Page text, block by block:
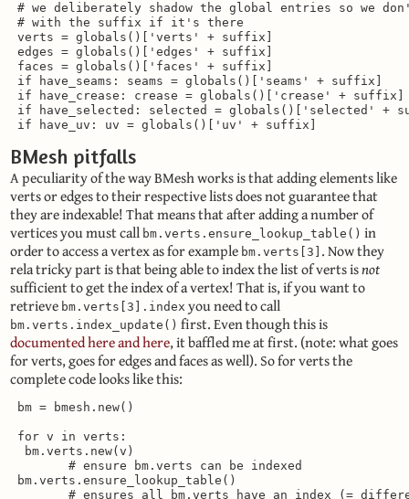
# we deliberately shadow the global entries so we
# with the suffix if it's there
verts = globals()['verts' + suffix]
edges = globals()['edges' + suffix]
faces = globals()['faces' + suffix]
if have_seams: seams = globals()['seams' + suffix]
if have_crease: crease = globals()['crease' + suffix]
if have_selected: selected = globals()['selected' +
if have_uv: uv = globals()['uv' + suffix]
BMesh pitfalls
A peculiarity of the way BMesh works is that adding elements like
verts or edges to their respective lists does not guarantee that
they are indexable! That means that after adding a number of
vertices you must call bm.verts.ensure_lookup_table() in
order to access a vertex as for example bm.verts[3] . Now they
rela tricky part is that being able to index the list of verts isnot
sufficient to get the index of a vertex! That is, if you want to
retrieve bm.verts[3].index you need to call
bm.verts.index_update() first. Even though this is
documented hereand here, it baffled me at first. (note: what goes
for verts, goes for edges and faces as well). So for verts the
complete code looks like this:
bm = bmesh.new()
for v in verts:
  bm.verts.new(v)
        # ensure bm.verts can be indexed
bm.verts.ensure_lookup_table()
# ensures all bm.verts have an index (=